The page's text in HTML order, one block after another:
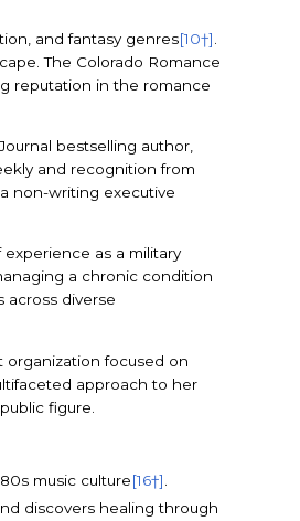
and fantasy genres[10†]
The Colorado Romance
reputation in the romance
bestselling author,
and recognition from
non-writing executive
as a military
a chronic condition
across diverse
organization focused on
approach to her
figure.
music culture[16†]
discovers healing through